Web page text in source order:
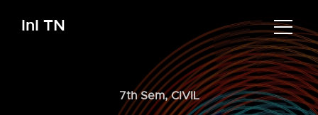
InI TN
7th Sem,CIVIL